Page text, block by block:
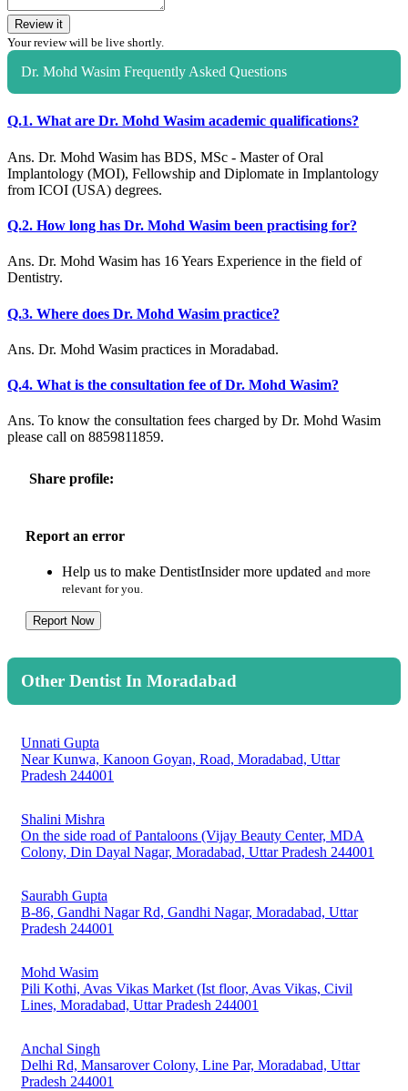
Review it
Your review will be live shortly.
Dr. Mohd Wasim Frequently Asked Questions
Q.1. What are Dr. Mohd Wasim academic qualifications?
Ans. Dr. Mohd Wasim has BDS, MSc - Master of Oral
Implantology (MOI), Fellowship and Diplomate in Implantology
from ICOI (USA) degrees.
Q.2. How long has Dr. Mohd Wasim been practising for?
Ans. Dr. Mohd Wasim has 16 Years Experience in the field of
Dentistry.
Q.3. Where does Dr. Mohd Wasim practice?
Ans. Dr. Mohd Wasim practices in Moradabad.
Q.4. What is the consultation fee of Dr. Mohd Wasim?
Ans. To know the consultation fees charged by Dr. Mohd Wasim
please call on 8859811859.
Share profile:
Report an error
Help us to make DentistInsider more updated and more
relevant for you.
Report Now
Other Dentist In Moradabad
Unnati Gupta
Near Kunwa, Kanoon Goyan, Road, Moradabad, Uttar
Pradesh 244001
Shalini Mishra
On the side road of Pantaloons (Vijay Beauty Center, MDA
Colony, Din Dayal Nagar, Moradabad, Uttar Pradesh 244001
Saurabh Gupta
B-86, Gandhi Nagar Rd, Gandhi Nagar, Moradabad, Uttar
Pradesh 244001
Mohd Wasim
Pili Kothi, Avas Vikas Market (Ist floor, Avas Vikas, Civil
Lines, Moradabad, Uttar Pradesh 244001
Anchal Singh
Delhi Rd, Mansarover Colony, Line Par, Moradabad, Uttar
Pradesh 244001